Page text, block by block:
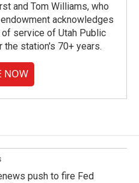
and Tom Williams, who
acknowledges
service of Utah Public
the station's 70+ years.
NOW
push to fire Fed